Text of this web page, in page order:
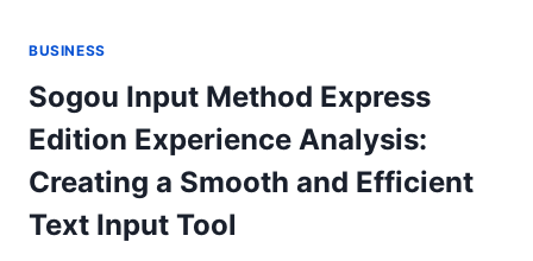
BUSINESS
Sogou Input Method Express
Edition Experience Analysis:
Creating a Smooth and Efficient
Text Input Tool